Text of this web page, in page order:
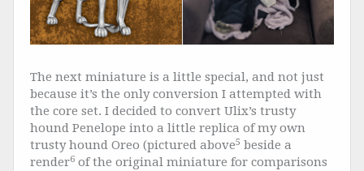
The next miniature is a little special, and not just
because it’s the only conversion I attempted with
the core set. I decided to convert Ulix’s trusty
hound Penelope into a little replica of my own
trusty hound Oreo (pictured above5 beside a
render6 of the original miniature for comparisons